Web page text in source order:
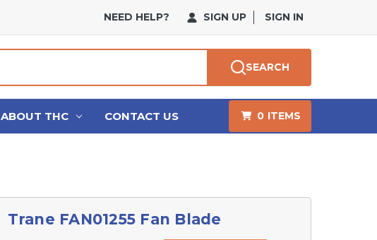
NEED HELP? SIGN UP SIGN IN
SEARCH
ABOUT THC CONTACT US 0 ITEMS
Trane FAN01255 Fan Blade